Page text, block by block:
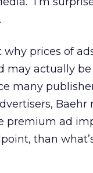
prices of
may actually
many
Baehr
premium ad
than